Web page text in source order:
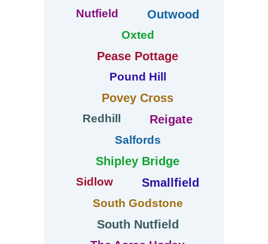
Nutfield Outwood
Oxted
Pease Pottage
Pound Hill
Povey Cross
Redhill Reigate
Salfords
Shipley Bridge
Sidlow Smallfield
South Godstone
South Nutfield